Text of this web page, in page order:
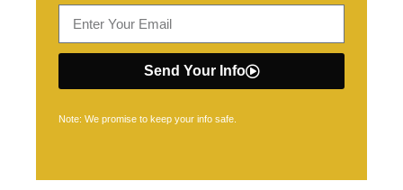
Send Your Info
Note: We promise to keep your info safe.